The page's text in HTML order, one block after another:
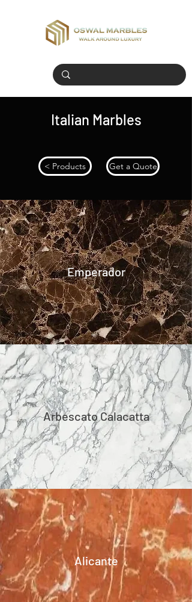
Italian Marbles
< Products Get a Quote
Emperador
Arbescato Calacatta
Alicante